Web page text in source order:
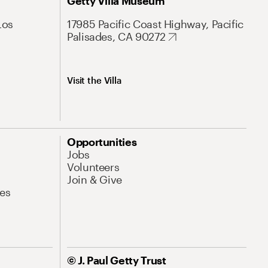
17985 Pacific Coast Highway, Pacific
Palisades, CA 90272
Visit the Villa
Opportunities
Jobs
Volunteers
Join & Give
© J. Paul Getty Trust